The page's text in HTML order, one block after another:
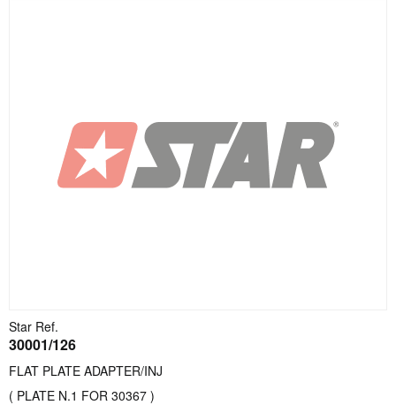
Star Ref.
30001/126
FLAT PLATE ADAPTER/INJ
( PLATE N.1 FOR 30367 )